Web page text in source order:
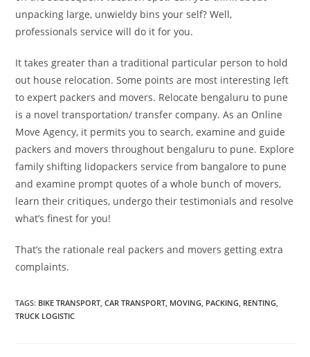
unpacking large, unwieldy bins your self? Well,
professionals service will do it for you.
It takes greater than a traditional particular person to hold
out house relocation. Some points are most interesting left
to expert packers and movers. Relocate bengaluru to pune
is a novel transportation/ transfer company. As an Online
Move Agency, it permits you to search, examine and guide
packers and movers throughout bengaluru to pune. Explore
family shifting lidopackers service from bangalore to pune
and examine prompt quotes of a whole bunch of movers,
learn their critiques, undergo their testimonials and resolve
what’s finest for you!
That’s the rationale real packers and movers getting extra
complaints.
TAGS: BIKE TRANSPORT, CAR TRANSPORT, MOVING, PACKING, RENTING,
TRUCK LOGISTIC